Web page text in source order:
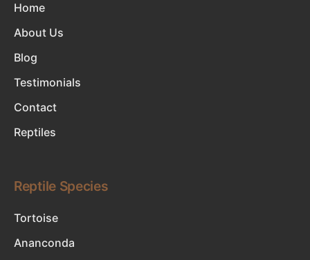
Home
About Us
Blog
Testimonials
Contact
Reptiles
Reptile Species
Tortoise
Ananconda